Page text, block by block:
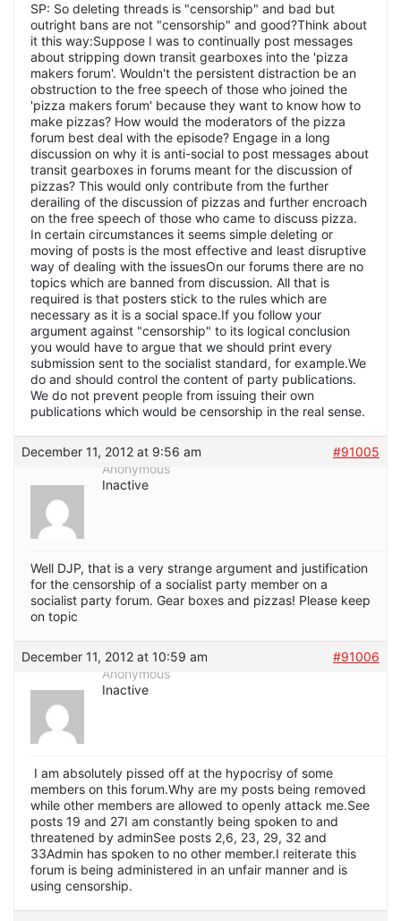
SP: So deleting threads is "censorship" and bad but
outright bans are not "censorship" and good?Think about
it this way:Suppose I was to continually post messages
about stripping down transit gearboxes into the 'pizza
makers forum'. Wouldn't the persistent distraction be an
obstruction to the free speech of those who joined the
'pizza makers forum' because they want to know how to
make pizzas? How would the moderators of the pizza
forum best deal with the episode? Engage in a long
discussion on why it is anti-social to post messages about
transit gearboxes in forums meant for the discussion of
pizzas? This would only contribute from the further
derailing of the discussion of pizzas and further encroach
on the free speech of those who came to discuss pizza.
In certain circumstances it seems simple deleting or
moving of posts is the most effective and least disruptive
way of dealing with the issuesOn our forums there are no
topics which are banned from discussion. All that is
required is that posters stick to the rules which are
necessary as it is a social space.If you follow your
argument against "censorship" to its logical conclusion
you would have to argue that we should print every
submission sent to the socialist standard, for example.We
do and should control the content of party publications.
We do not prevent people from issuing their own
publications which would be censorship in the real sense.
December 11, 2012 at 9:56 am
#91005
Anonymous
Inactive
Well DJP, that is a very strange argument and justification
for the censorship of a socialist party member on a
socialist party forum. Gear boxes and pizzas! Please keep
on topic
December 11, 2012 at 10:59 am
#91006
Anonymous
Inactive
I am absolutely pissed off at the hypocrisy of some
members on this forum.Why are my posts being removed
while other members are allowed to openly attack me.See
posts 19 and 27I am constantly being spoken to and
threatened by adminSee posts 2,6, 23, 29, 32 and
33Admin has spoken to no other member.I reiterate this
forum is being administered in an unfair manner and is
using censorship.